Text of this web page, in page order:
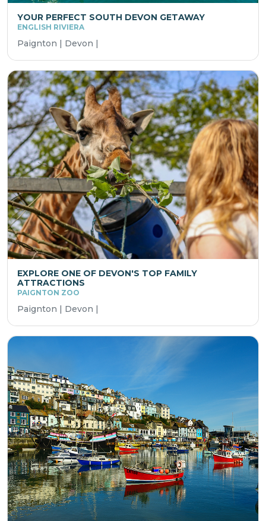
YOUR PERFECT SOUTH DEVON GETAWAY
ENGLISH RIVIERA
Paignton | Devon |
EXPLORE ONE OF DEVON'S TOP FAMILY
ATTRACTIONS
PAIGNTON ZOO
Paignton | Devon |